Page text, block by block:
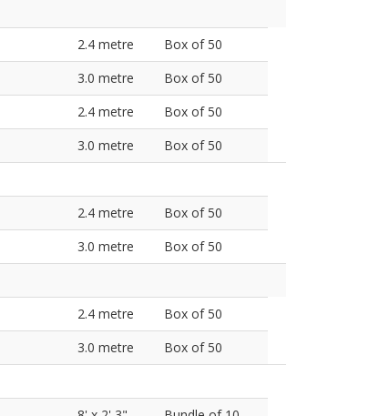
2.4 metre
Box of 50
3.0 metre
Box of 50
2.4 metre
Box of 50
3.0 metre Box of 50
2.4 metre
Box of 50
3.0 metre Box of 50
2.4 metre
Box of 50
3.0 metre Box of 50